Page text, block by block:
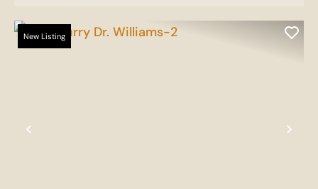
Previous
New Listing